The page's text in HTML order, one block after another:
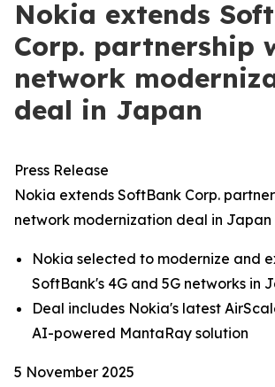
Nokia extends
Corp. partnership
network
deal in Japan
Press Release
Nokia extends SoftBank Corp.
network modernization deal in Japan
Nokia selected to modernize and
SoftBank's 4G and 5G networks in
Deal includes Nokia's latest
AI-powered MantaRay solution
5 November 2025